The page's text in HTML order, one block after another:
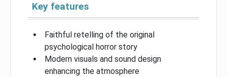
Key features
Faithful retelling of the original
psychological horror story
Modern visuals and sound design
enhancing the atmosphere